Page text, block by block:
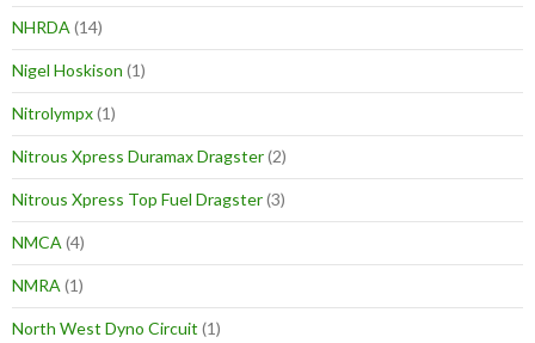
NHRDA (14)
Nigel Hoskison (1)
Nitrolympx(1)
Nitrous Xpress Duramax Dragster(2)
Nitrous Xpress Top Fuel Dragster(3)
NMCA (4)
NMRA (1)
North West Dyno Circuit (1)